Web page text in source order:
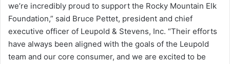
we’re incredibly proud to support the Rocky Mountain Elk
Foundation,” said Bruce Pettet, president and chief
executive officer of Leupold & Stevens, Inc. “Their efforts
have always been aligned with the goals of the Leupold
team and our core consumer, and we are excited to be